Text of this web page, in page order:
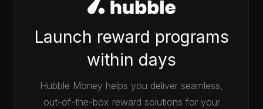
Launch reward programs
within days
Hubble Money helps you deliver seamless,
out-of-the-box reward solutions for your